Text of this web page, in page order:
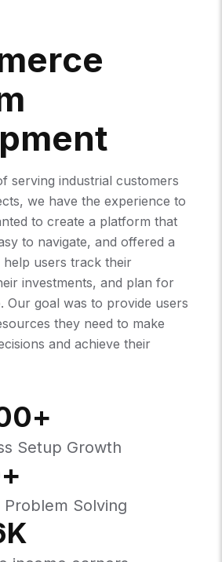
ERCE
PMENT
serving industrial customers
we have the experience to
to create a platform that
to navigate, and offered a
users track their
investments, and plan for
Our goal was to provide users
they need to make
and achieve their
+
Setup Growth
+
Problem Solving
K